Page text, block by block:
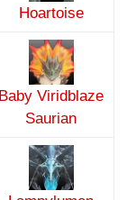
Hoartoise
Baby Viridblaze
Saurian